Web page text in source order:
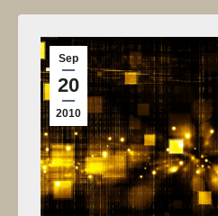
Sep
20
2010